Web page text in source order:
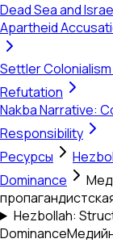
Dead Sea and
Apartheid
Settler
Refutation
Nakba Narrative:
Responsibility
Ресурсы
Dominance
Hezbollah:
Dominance